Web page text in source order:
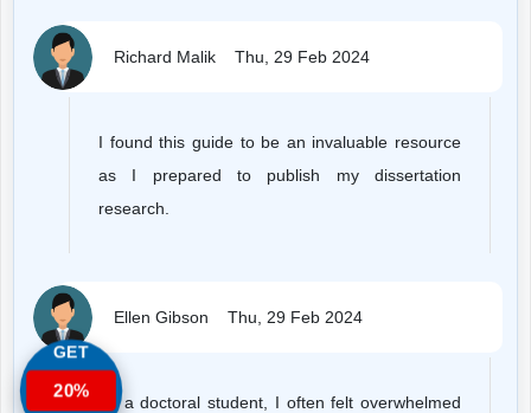
Richard Malik Thu, 29 Feb 2024
I found this guide to be an invaluable resource
as I prepared to publish my dissertation
research.
Ellen Gibson Thu, 29 Feb 2024
As a doctoral student, I often felt overwhelmed
GET
20%